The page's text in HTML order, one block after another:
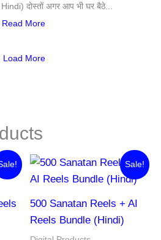
दोस्तों अगर आप भी घर बैठे...
Read More
Load More
Sale!
500 Sanatan Reels + AI
Reels Bundle (Hindi)
Original
was:
Current
is: